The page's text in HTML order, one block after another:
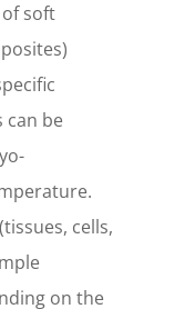
soft
can be
cells,
on the